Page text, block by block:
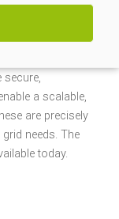
secure,
a scalable,
are precisely
needs. The
today.